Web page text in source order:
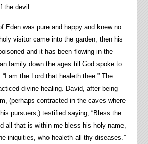
the devil.
Eden was pure and happy and knew no
visitor came into the garden, then his
and it has been flowing in the
family down the ages till God spoke to
am the Lord that healeth thee.” The
divine healing. David, after being
(perhaps contracted in the caves where
pursuers,) testified saying, “Bless the
all that is within me bless his holy name,
iniquities, who healeth all thy diseases.”